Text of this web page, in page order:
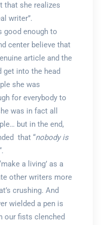
that she realizes
writer”.
good enough to
center believe that
article and the
get into the head
she was
for everybody to
was in fact all
but in the end,
that “nobody is
a living’ as a
other writers more
crushing. And
wielded a pen is
our fists clenched